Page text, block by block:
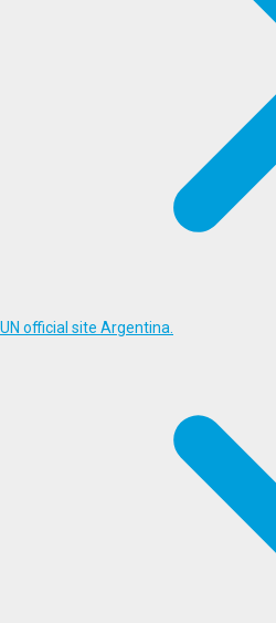
UN official site Argentina.